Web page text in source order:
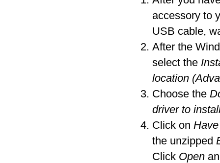
accessory to
USB cable,
After the
select the
location
Choose the
driver to
Click on
the unzipped
Click Open